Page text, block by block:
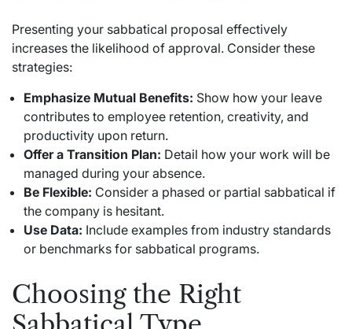
Presenting your sabbatical proposal effectively
increases the likelihood of approval. Consider these
strategies:
Emphasize Mutual Benefits: Show how your leave
contributes to employee retention, creativity, and
productivity upon return.
Offer a Transition Plan: Detail how your work will be
managed during your absence.
Be Flexible: Consider a phased or partial sabbatical if
the company is hesitant.
Use Data: Include examples from industry standards
or benchmarks for sabbatical programs.
Choosing the Right